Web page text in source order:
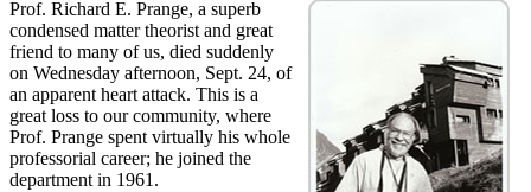
Prof. Richard E. Prange, a superb
condensed matter theorist and great
friend to many of us, died suddenly
on Wednesday afternoon, Sept. 24, of
an apparent heart attack. This is a
great loss to our community, where
Prof. Prange spent virtually his whole
professorial career; he joined the
department in 1961.